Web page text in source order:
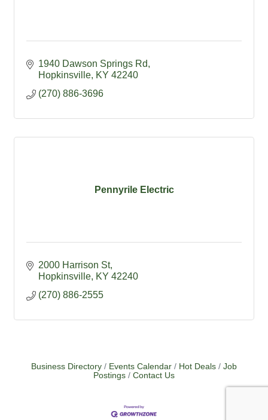
1940 Dawson Springs Rd
Hopkinsville KY 42240
(270) 886-3696
Pennyrile Electric
2000 Harrison St
Hopkinsville KY 42240
(270) 886-2555
Business Directory Events Calendar Hot Deals
Job
Postings
Contact Us